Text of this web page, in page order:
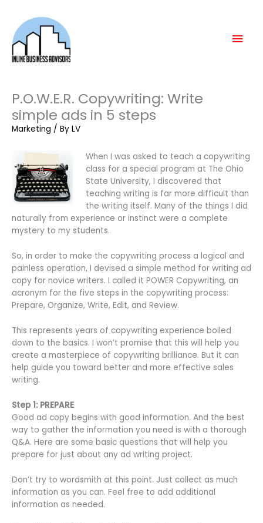
content
P.O.W.E.R. Copywriting: Write
simple ads in 5 steps
Marketing / By LV
When I was asked to teach a copywriting
class for a special program at The Ohio
State University, I discovered that
teaching writing is far more difficult than
the writing itself. Many of the things I did
naturally from experience or instinct were a complete
mystery to my students.
So, in order to make the copywriting process a logical and
painless operation, I devised a simple method for writing ad
copy for novice writers. I called it POWER Copywriting, an
acronym for the five steps in the copywriting process:
Prepare, Organize, Write, Edit, and Review.
This represents years of copywriting experience boiled
down to the basics. I won’t promise that this will help you
create a masterpiece of copywriting brilliance. But it can
help guide you toward better and more effective sales
writing.
Step 1: PREPARE
Good ad copy begins with good information. And the best
way to gather the information you need is with a thorough
Q&A. Here are some basic questions that will help you
prepare for just about any ad writing project.
Don’t try to wordsmith at this point. Just collect as much
information as you can. Feel free to add additional
information as needed.